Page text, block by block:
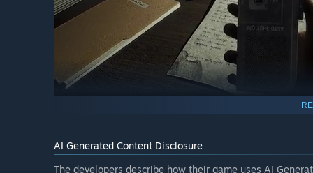
Returning home with the materials, I became a hostage
corridors. The only salvation is a bright flash on the
AI Generated Content Disclosure
The developers describe how their game uses AI